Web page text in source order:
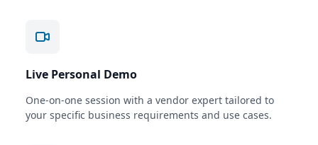
Live Personal Demo
One-on-one session with a vendor expert tailored to
your specific business requirements and use cases.